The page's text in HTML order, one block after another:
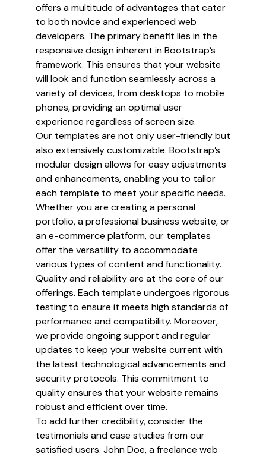
offers a multitude of advantages that cater
to both novice and experienced web
developers. The primary benefit lies in the
responsive design inherent in Bootstrap’s
framework. This ensures that your website
will look and function seamlessly across a
variety of devices, from desktops to mobile
phones, providing an optimal user
experience regardless of screen size.
Our templates are not only user-friendly but
also extensively customizable. Bootstrap’s
modular design allows for easy adjustments
and enhancements, enabling you to tailor
each template to meet your specific needs.
Whether you are creating a personal
portfolio, a professional business website, or
an e-commerce platform, our templates
offer the versatility to accommodate
various types of content and functionality.
Quality and reliability are at the core of our
offerings. Each template undergoes rigorous
testing to ensure it meets high standards of
performance and compatibility. Moreover,
we provide ongoing support and regular
updates to keep your website current with
the latest technological advancements and
security protocols. This commitment to
quality ensures that your website remains
robust and efficient over time.
To add further credibility, consider the
testimonials and case studies from our
satisfied users. John Doe, a freelance web